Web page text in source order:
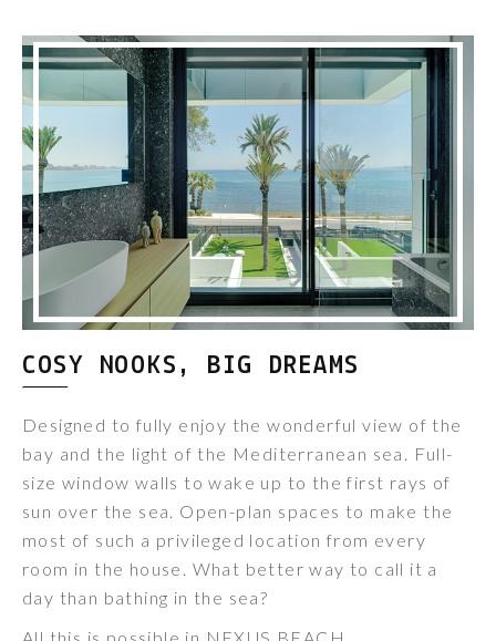
COSY NOOKS, BIG DREAMS
Designed to fully enjoy the wonderful view of the
bay and the light of the Mediterranean sea. Full-
size window walls to wake up to the first rays of
sun over the sea. Open-plan spaces to make the
most of such a privileged location from every
room in the house. What better way to call it a
day than bathing in the sea?